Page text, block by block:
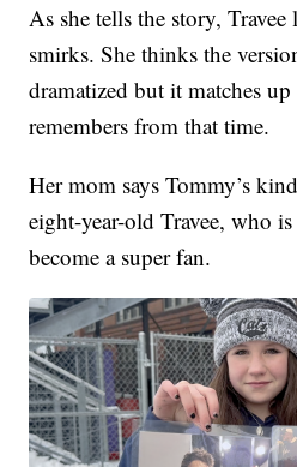
As she tells the story,
smirks. She thinks the
dramatized but it matches
remembers from that time.
Her mom says Tommy’s
eight-year-old Travee, who
become a super fan.